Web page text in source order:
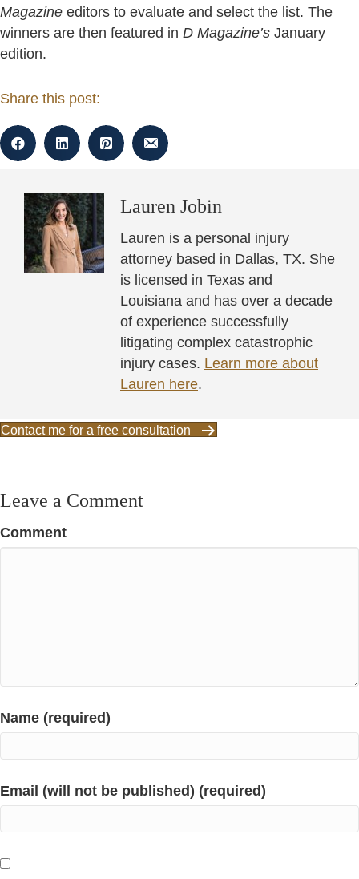
Magazine editors to evaluate and select the list. The
winners are then featured in D Magazine’s January
edition.
Share this post:
Lauren Jobin
Lauren is a personal injury
attorney based in Dallas, TX. She
is licensed in Texas and
Louisiana and has over a decade
of experience successfully
litigating complex catastrophic
injury cases. Learn more about
Lauren here.
Contact me for a free consultation
Leave a Comment
Comment
Name (required)
Email (will not be published) (required)